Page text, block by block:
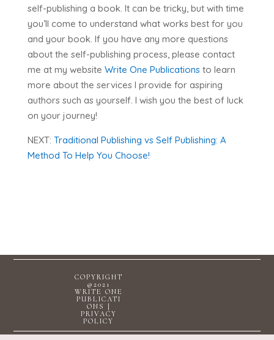
self-publishing a book. It can be tricky, but with time
you’ll come to understand what works best for you
and your book. If you have any more questions
about the self-publishing process, please contact
me at my website Write One Publicationsto learn
more about the services I provide for aspiring
authors such as yourself. I wish you the best of luck
on your journey!
NEXT: Traditional Publishing vs Self Publishing: A
Method To Help You Choose!
COPYRIGHT
@2021
WRITE ONE
PUBLICATI
ONS |
PRIVACY
POLICY